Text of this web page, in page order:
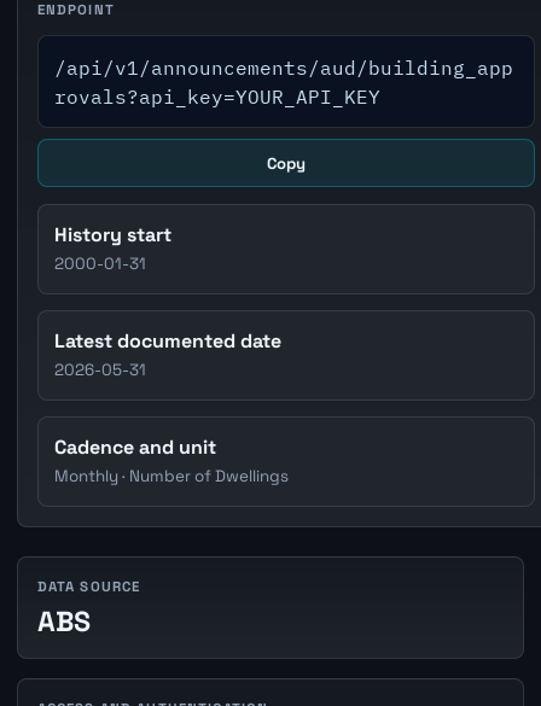
ENDPOINT
/api/v1/announcements/aud/building_app
rovals?api_key=YOUR_API_KEY
Copy
History start
2000-01-31
Latest documented date
2026-05-31
Cadence and unit
Monthly · Number of Dwellings
DATA SOURCE
ABS